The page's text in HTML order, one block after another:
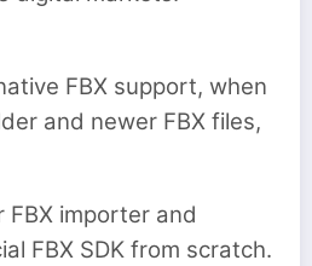
FBX support, when
and newer FBX files,
FBX importer and
FBX SDK from scratch.